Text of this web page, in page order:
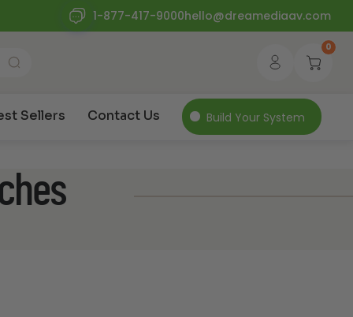
1-877-417-9000hello@dreamediaav.com
0
Sellers Contact Us Build Your System